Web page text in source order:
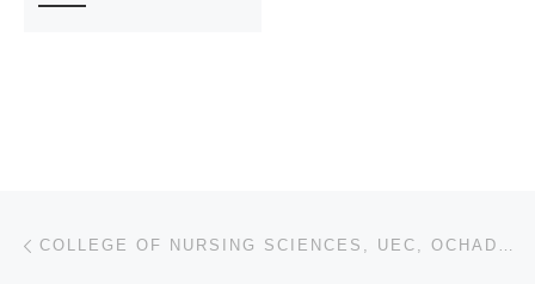
Post navigation COLLEGE OF NURSING SCIENCES, UEC, OCHADAMU, KOGI STATE {2025/26} NURSING APPLICATION FORM IS STILL O